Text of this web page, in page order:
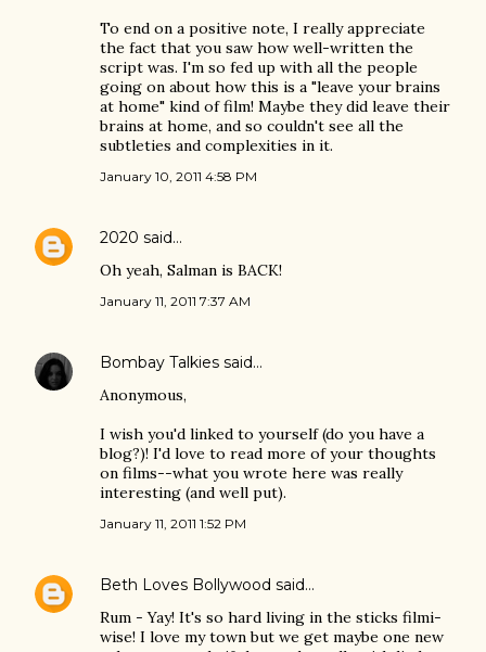
To end on a positive note, I really appreciate
the fact that you saw how well-written the
script was. I'm so fed up with all the people
going on about how this is a "leave your brains
at home" kind of film! Maybe they did leave their
brains at home, and so couldn't see all the
subtleties and complexities in it.
January 10, 2011 4:58 PM
2020 said…
Oh yeah, Salman is BACK!
January 11, 2011 7:37 AM
Bombay Talkies said…
Anonymous,
I wish you'd linked to yourself (do you have a
blog?)! I'd love to read more of your thoughts
on films--what you wrote here was really
interesting (and well put).
January 11, 2011 1:52 PM
Beth Loves Bollywood said…
Rum - Yay! It's so hard living in the sticks filmi-
wise! I love my town but we get maybe one new